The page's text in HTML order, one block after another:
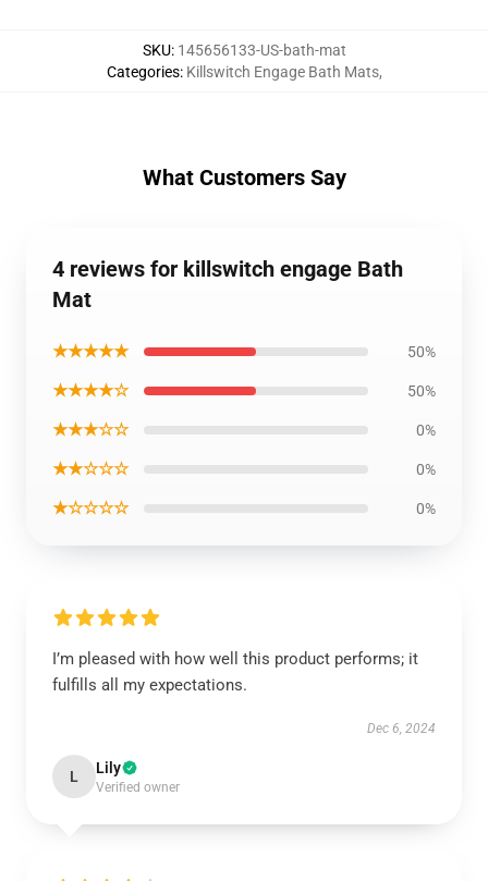
SKU: 145656133-US-bath-mat
Categories: Killswitch Engage Bath Mats,
What Customers Say
4 reviews for killswitch engage Bath
Mat
★★★★★ 50%
★★★★☆ 50%
★★★☆☆ 0%
★★☆☆☆ 0%
★☆☆☆☆ 0%
I’m pleased with how well this product performs; it
fulfills all my expectations.
Dec 6, 2024
L Lily
Verified owner